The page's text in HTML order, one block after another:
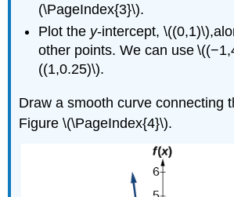
(\PageIndex{3}\).
Plot the y-intercept,
other points. We can use
((1,0.25)\).
Draw a smooth curve connecting
Figure \(\PageIndex{4}\).